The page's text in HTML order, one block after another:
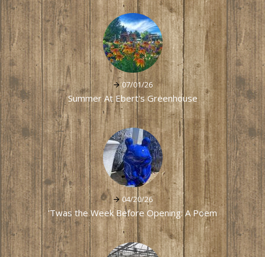
07/01/26
Summer At Ebert's Greenhouse
04/20/26
'Twas the Week Before Opening: A Poem